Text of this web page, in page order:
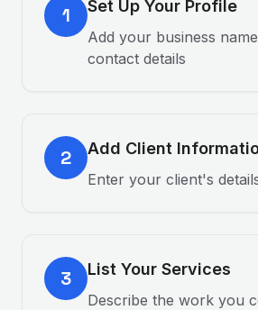
1 Set Up Your Profile
Add your business
contact details
2 Add Client
Enter your client's
3 List Your Services
Describe the work you